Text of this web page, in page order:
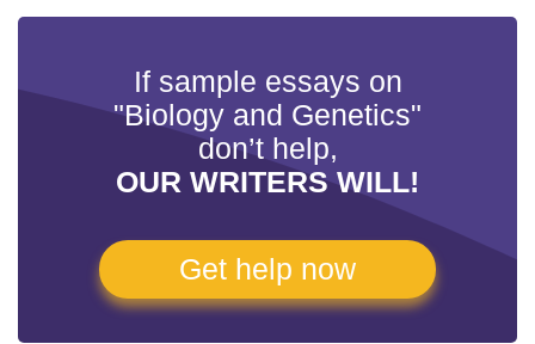
If sample essays on
"Biology and Genetics"
don’t help,
OUR WRITERS WILL!
Get help now